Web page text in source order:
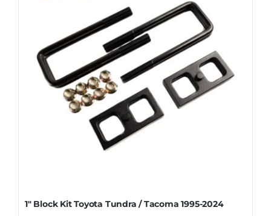
1″ Block Kit Toyota Tundra / Tacoma 1995-2024